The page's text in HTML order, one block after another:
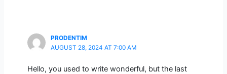
PRODENTIM
AUGUST 28, 2024 AT 7:00 AM
Hello, you used to write wonderful, but the last